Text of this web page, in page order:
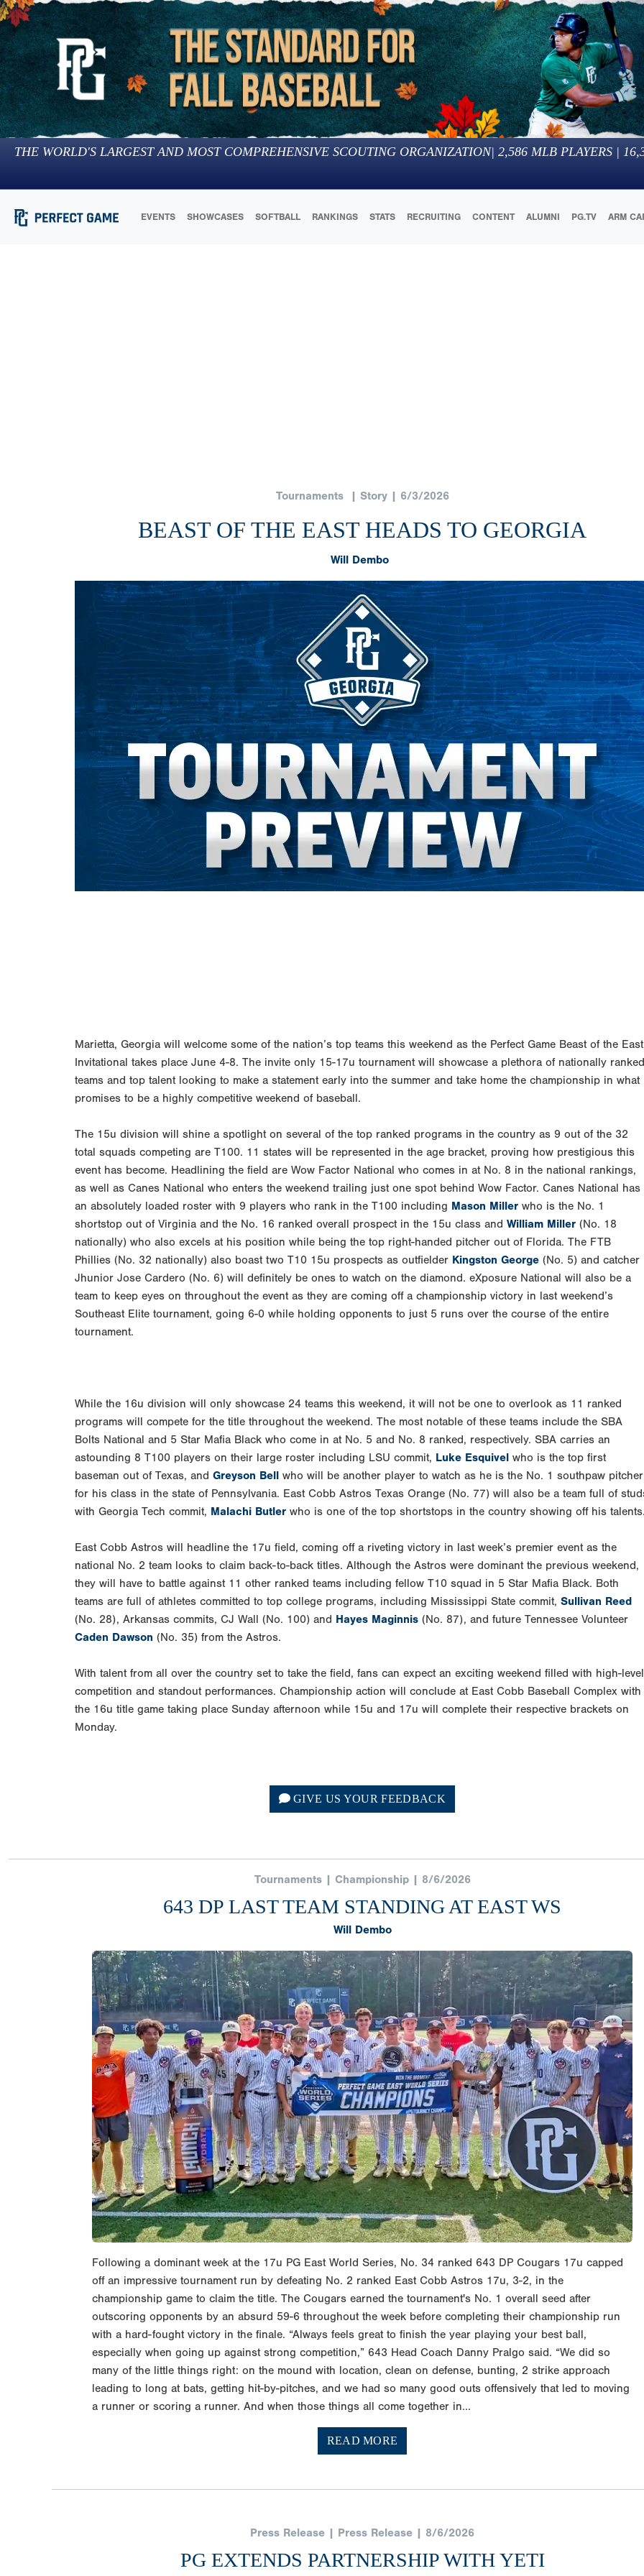
THE WORLD'S LARGEST AND MOST COMPREHENSIVE SCOUTING ORGANIZATION| 2,586 MLB PLAYERS |
EVENTS SHOWCASES SOFTBALL RANKINGS STATS RECRUITING CONTENT ALUMNI PG.TV ARM
Tournaments| Story | 6/3/2026
BEAST OF THE EAST HEADS TO GEORGIA
Will Dembo
Marietta, Georgia will welcome some of the nation’s top teams this weekend as the Perfect Game Beast of the East
Invitational takes place June 4-8. The invite only 15-17u tournament will showcase a plethora of nationally ranked
teams and top talent looking to make a statement early into the summer and take home the championship in what
promises to be a highly competitive weekend of baseball.
The 15u division will shine a spotlight on several of the top ranked programs in the country as 9 out of the 32
total squads competing are T100. 11 states will be represented in the age bracket, proving how prestigious this
event has become. Headlining the field are Wow Factor National who comes in at No. 8 in the national rankings,
as well as Canes National who enters the weekend trailing just one spot behind Wow Factor. Canes National has
an absolutely loaded roster with 9 players who rank in the T100 including Mason Miller who is the No. 1
shortstop out of Virginia and the No. 16 ranked overall prospect in the 15u class and William Miller (No. 18
nationally) who also excels at his position while being the top right-handed pitcher out of Florida. The FTB
Phillies (No. 32 nationally) also boast two T10 15u prospects as outfielder Kingston George (No. 5) and catcher
Jhunior Jose Cardero (No. 6) will definitely be ones to watch on the diamond. eXposure National will also be a
team to keep eyes on throughout the event as they are coming off a championship victory in last weekend’s
Southeast Elite tournament, going 6-0 while holding opponents to just 5 runs over the course of the entire
tournament.
While the 16u division will only showcase 24 teams this weekend, it will not be one to overlook as 11 ranked
programs will compete for the title throughout the weekend. The most notable of these teams include the SBA
Bolts National and 5 Star Mafia Black who come in at No. 5 and No. 8 ranked, respectively. SBA carries an
astounding 8 T100 players on their large roster including LSU commit, Luke Esquivel who is the top first
baseman out of Texas, and Greyson Bell who will be another player to watch as he is the No. 1 southpaw pitcher
for his class in the state of Pennsylvania. East Cobb Astros Texas Orange (No. 77) will also be a team full of
with Georgia Tech commit, Malachi Butler who is one of the top shortstops in the country showing off his
East Cobb Astros will headline the 17u field, coming off a riveting victory in last week’s premier event as the
national No. 2 team looks to claim back-to-back titles. Although the Astros were dominant the previous weekend,
they will have to battle against 11 other ranked teams including fellow T10 squad in 5 Star Mafia Black. Both
teams are full of athletes committed to top college programs, including Mississippi State commit, Sullivan Reed
(No. 28), Arkansas commits, CJ Wall (No. 100) and Hayes Maginnis (No. 87), and future Tennessee Volunteer
Caden Dawson (No. 35) from the Astros.
With talent from all over the country set to take the field, fans can expect an exciting weekend filled with high-level
competition and standout performances. Championship action will conclude at East Cobb Baseball Complex with
the 16u title game taking place Sunday afternoon while 15u and 17u will complete their respective brackets on
Monday.
GIVE US YOUR FEEDBACK
Tournaments | Championship | 8/6/2026
643 DP LAST TEAM STANDING AT EAST WS
Will Dembo
Following a dominant week at the 17u PG East World Series, No. 34 ranked 643 DP Cougars 17u capped
off an impressive tournament run by defeating No. 2 ranked East Cobb Astros 17u, 3-2, in the
championship game to claim the title. The Cougars earned the tournament's No. 1 overall seed after
outscoring opponents by an absurd 59-6 throughout the week before completing their championship run
with a hard-fought victory in the finale. “Always feels great to finish the year playing your best ball,
especially when going up against strong competition,” 643 Head Coach Danny Pralgo said. “We did so
many of the little things right: on the mound with location, clean on defense, bunting, 2 strike approach
leading to long at bats, getting hit-by-pitches, and we had so many good outs offensively that led to moving
a runner or scoring a runner. And when those things all come together in...
READ MORE
Press Release | Press Release | 8/6/2026
PG EXTENDS PARTNERSHIP WITH YETI